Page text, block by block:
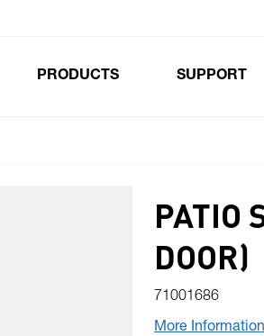
PRODUCTS SUPPORT
PATIO
DOOR)
71001686
More Information